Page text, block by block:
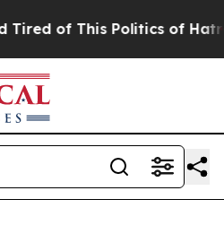
of This Politics of Hatred”